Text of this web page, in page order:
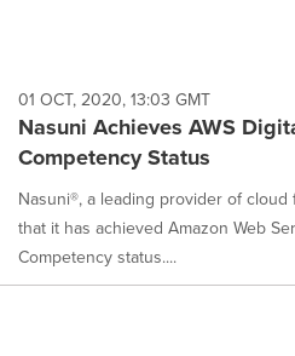
each
option
is
selected.
01 OCT, 2020, 13:03 GMT
Nasuni Achieves AWS
Competency Status
Nasuni®, a leading provider of
that it has achieved Amazon Web
Competency status....